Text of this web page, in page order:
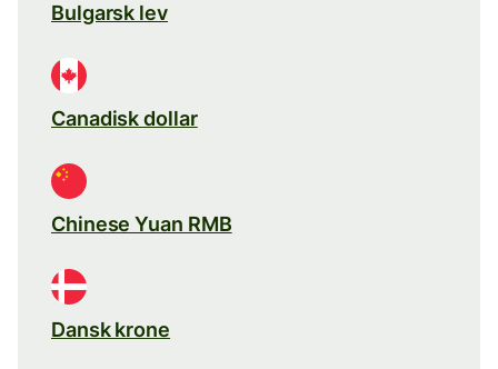
Bulgarsk lev
Canadisk dollar
Chinese Yuan RMB
Dansk krone